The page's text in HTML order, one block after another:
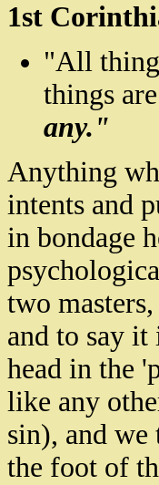
1st
"All
things
any."
Anything
intents and
in bondage
two
and to say
head in the
like any
sin), and
the foot of